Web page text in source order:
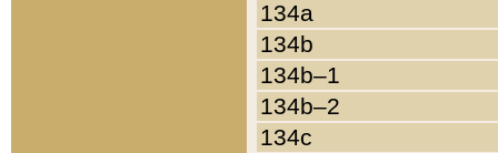
134a
134b
134b–1
134b–2
134c